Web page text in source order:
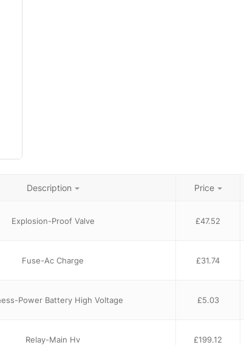
Description Price
Explosion-Proof Valve £47.52
Fuse-Ac Charge £31.74
Power Battery High Voltage £5.03
Relay-Main Hv £199.12